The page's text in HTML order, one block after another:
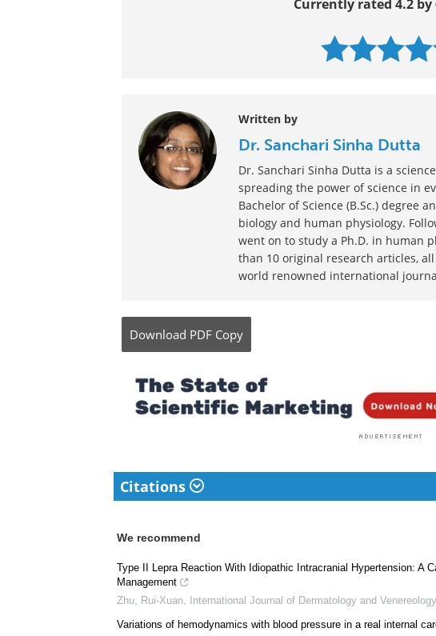
Written by
Dr. Sanchari Sinha Dutta
Dr. Sanchari Sinha Dutta is a
spreading the power of science in
Bachelor of Science (B.Sc.) degree
went on to study a Ph.D. in human
than 10 original research articles,
world renowned international
Download PDF Copy
Citations
We recommend